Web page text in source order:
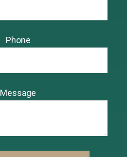
Phone
Message